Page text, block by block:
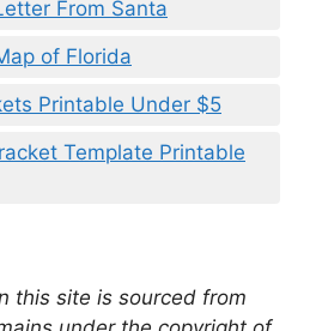
From Santa
of Florida
Printable Under $5
Template Printable
this site is sourced from